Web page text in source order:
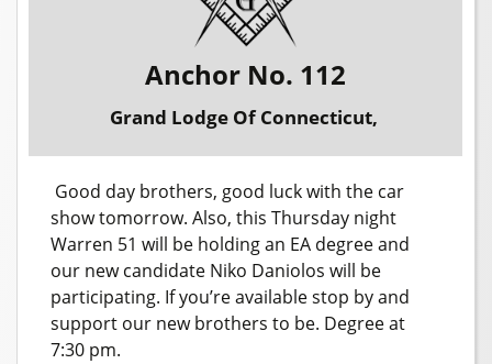
Anchor No. 112
Grand Lodge Of Connecticut,
Good day brothers, good luck with the car
show tomorrow. Also, this Thursday night
Warren 51 will be holding an EA degree and
our new candidate Niko Daniolos will be
participating. If you’re available stop by and
support our new brothers to be. Degree at
7:30 pm.